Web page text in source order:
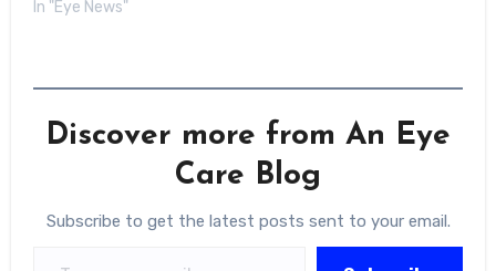
In "Eye News"
Discover more from An Eye
Care Blog
Subscribe to get the latest posts sent to your email.